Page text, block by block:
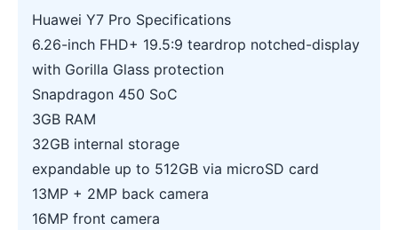
Huawei Y7 Pro Specifications
6.26-inch FHD+ 19.5:9 teardrop notched-display
with Gorilla Glass protection
Snapdragon 450 SoC
3GB RAM
32GB internal storage
expandable up to 512GB via microSD card
13MP + 2MP back camera
16MP front camera